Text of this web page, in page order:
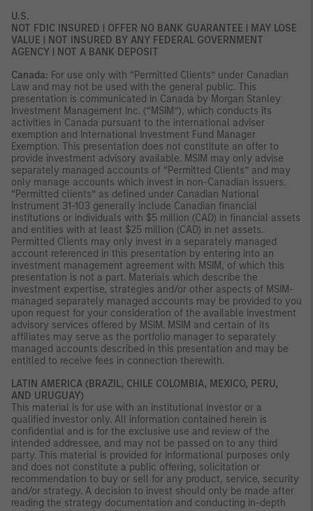
U.S.
NOT FDIC INSURED | OFFER NO BANK GUARANTEE | MAY LOSE
VALUE | NOT INSURED BY ANY FEDERAL GOVERNMENT
AGENCY | NOT A BANK DEPOSIT
Canada: For use only with “Permitted Clients” under Canadian
Law and may not be used with the general public. This
presentation is communicated in Canada by Morgan Stanley
Investment Management Inc. (“MSIM”), which conducts its
activities in Canada pursuant to the international adviser
exemption and International Investment Fund Manager
Exemption. This presentation does not constitute an offer to
provide investment advisory available. MSIM may only advise
separately managed accounts of “Permitted Clients” and may
only manage accounts which invest in non-Canadian issuers.
“Permitted clients” as defined under Canadian National
Instrument 31-103 generally include Canadian financial
institutions or individuals with $5 million (CAD) in financial assets
and entities with at least $25 million (CAD) in net assets.
Permitted Clients may only invest in a separately managed
account referenced in this presentation by entering into an
investment management agreement with MSIM, of which this
presentation is not a part. Materials which describe the
investment expertise, strategies and/or other aspects of MSIM-
managed separately managed accounts may be provided to you
upon request for your consideration of the available investment
advisory services offered by MSIM. MSIM and certain of its
affiliates may serve as the portfolio manager to separately
managed accounts described in this presentation and may be
entitled to receive fees in connection therewith.
LATIN AMERICA (BRAZIL, CHILE COLOMBIA, MEXICO, PERU,
AND URUGUAY)
This material is for use with an institutional investor or a
qualified investor only. All information contained herein is
confidential and is for the exclusive use and review of the
intended addressee, and may not be passed on to any third
party. This material is provided for informational purposes only
and does not constitute a public offering, solicitation or
recommendation to buy or sell for any product, service, security
and/or strategy. A decision to invest should only be made after
reading the strategy documentation and conducting in-depth